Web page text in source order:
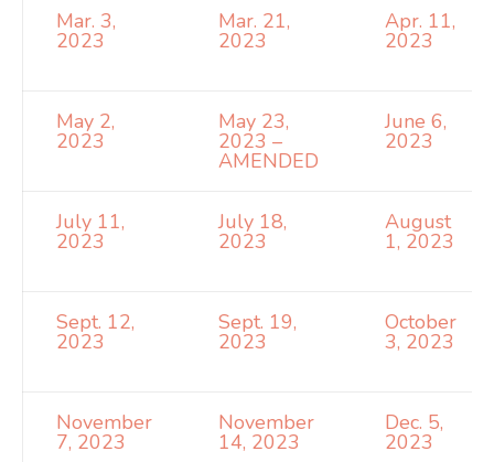
Mar. 3,
2023
Mar. 21,
2023
Apr. 11,
2023
May 2,
2023
May 23,
2023 –
AMENDED
June 6,
2023
July 11,
2023
July 18,
2023
August
1, 2023
Sept. 12,
2023
Sept. 19,
2023
October
3, 2023
November
7, 2023
November
14, 2023
Dec. 5,
2023